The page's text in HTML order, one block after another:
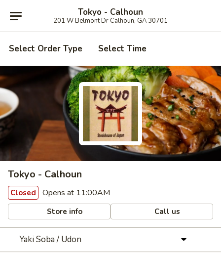
Tokyo - Calhoun
201 W Belmont Dr Calhoun, GA 30701
Select Order Type Select Time
Tokyo - Calhoun
Closed Opens at 11:00AM
Store info Call us
Yaki Soba / Udon